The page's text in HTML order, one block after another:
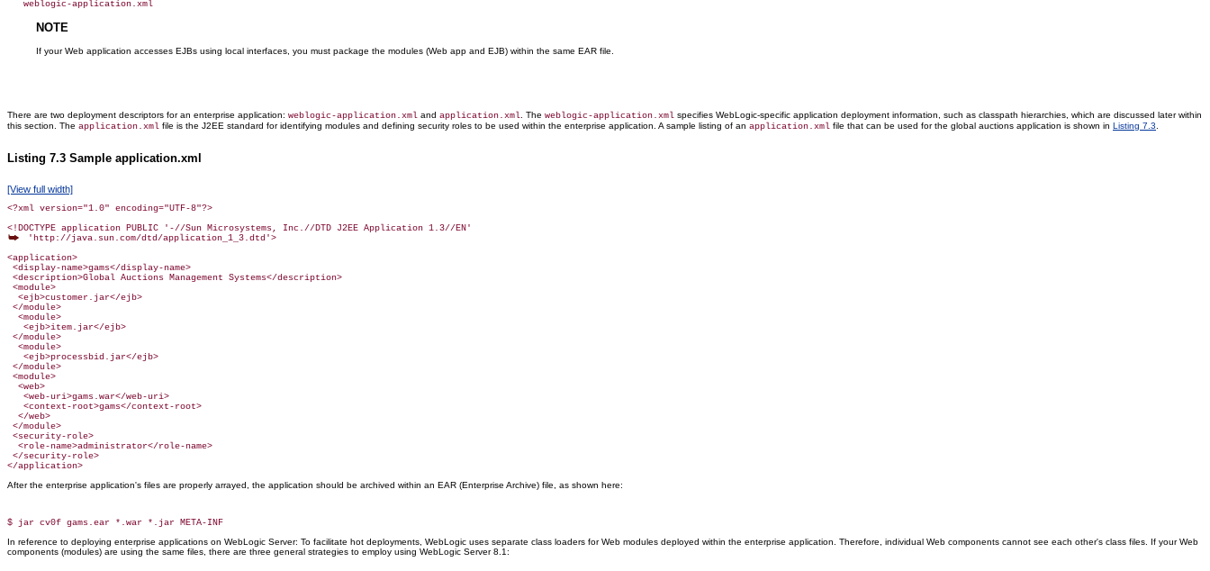
NOTE
If your Web application accesses EJBs using local interfaces, you must package the modules (Web app and EJB) within the same EAR file.
There are two deployment descriptors for an enterprise application: weblogic-application.xml and application.xml . The weblogic-application.xml specifies WebLogic-specific application deployment information, such as classpath hierarchies, which are discussed later within
this section. The application.xml file is the J2EE standard for identifying modules and defining security roles to be used within the enterprise application. A sample listing of an application.xml file that can be used for the global auctions application is shown in Listing 7.3
Listing 7.3 Sample application.xml
[View full width]
<?xml version="1.0" encoding="UTF-8"?>
'http://java.sun.com/dtd/application_1_3.dtd'>
<application>
<display-name>gams</display-name>
<description>Global Auctions Management Systems</description>
<module>
  <ejb>customer.jar</ejb>
</module>
  <module>
   <ejb>item.jar</ejb>
</module>
  <module>
   <ejb>processbid.jar</ejb>
</module>
<module>
  <web>
   <web-uri>gams.war</web-uri>
   <context-root>gams</context-root>
  </web>
</module>
<security-role>
  <role-name>administrator</role-name>
</security-role>
</application>
After the enterprise application's files are properly arrayed, the application should be archived within an EAR (Enterprise Archive) file, as shown here:
In reference to deploying enterprise applications on WebLogic Server: To facilitate hot deployments, WebLogic uses separate class loaders for Web modules deployed within the enterprise application. Therefore, individual Web components cannot see each other's class files. If your Web
components (modules) are using the same files, there are three general strategies to employ using WebLogic Server 8.1: